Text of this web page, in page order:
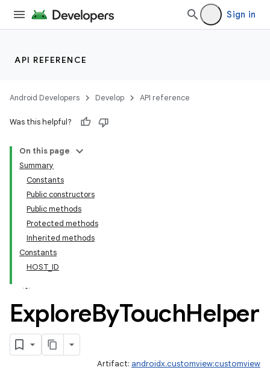
Sign in
API REFERENCE
Android Developers Develop API reference
Was this helpful?
On this page
Summary
Constants
Public constructors
Public methods
Protected methods
Inherited methods
Constants
HOST_ID
ExploreByTouchHelper
Artifact: androidx.customview:customview